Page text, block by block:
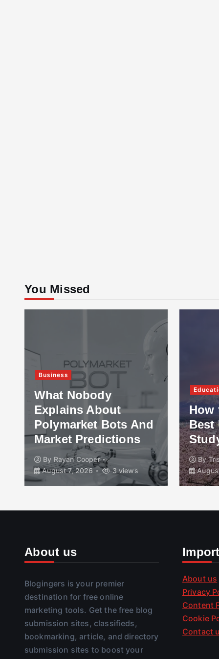
You Missed
Business
What Nobody
Explains About
Polymarket Bots And
Market Predictions
By Rayan Cooper
August 7, 2026
3 views
How
Best
By
About us
Blogingers is your premier
destination for free online
marketing tools. Get the free blog
submission sites, classifieds,
bookmarking, article, and directory
submission sites to boost your
About us
Privacy
Content
Cookie
Contact